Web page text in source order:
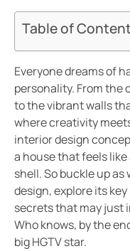
Table of
Everyone dreams of
personality. From the
to the vibrant walls
where creativity
interior design
a house that feels
shell. So buckle up
design, explore its
secrets that may just
Who knows, by the
big HGTV star.